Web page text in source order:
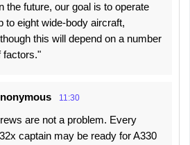
the future, our goal is to operate
to eight wide-body aircraft,
this will depend on a number
factors."
11:30
are not a problem. Every
captain may be ready for A330